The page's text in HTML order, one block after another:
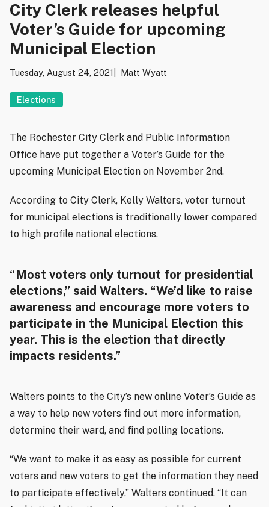
City Clerk releases helpful
Voter’s Guide for upcoming
Municipal Election
Tuesday, August 24, 2021 Matt Wyatt
Elections
The Rochester City Clerk and Public Information
Office have put together a Voter’s Guide for the
upcoming Municipal Election on November 2nd.
According to City Clerk, Kelly Walters, voter turnout
for municipal elections is traditionally lower compared
to high profile national elections.
“Most voters only turnout for presidential
elections,” said Walters. “We’d like to raise
awareness and encourage more voters to
participate in the Municipal Election this
year. This is the election that directly
impacts residents.”
Walters points to the City’s new online Voter’s Guide as
a way to help new voters find out more information,
determine their ward, and find polling locations.
“We want to make it as easy as possible for current
voters and new voters to get the information they need
to participate effectively,” Walters continued. “It can